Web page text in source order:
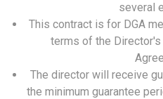
several
This contract is for DGA
terms of the
The director will receive
the minimum guarantee